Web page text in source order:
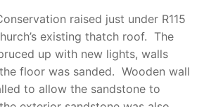
raised just under R115
existing thatch roof. The
up with new lights, walls
floor was sanded. Wooden wall
to allow the sandstone to